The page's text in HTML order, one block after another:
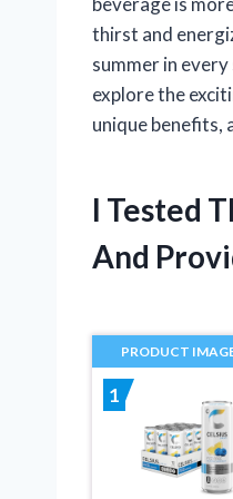
thirst and
summer in
explore the
unique benefits,
I Tested
And
PRODUCT
1